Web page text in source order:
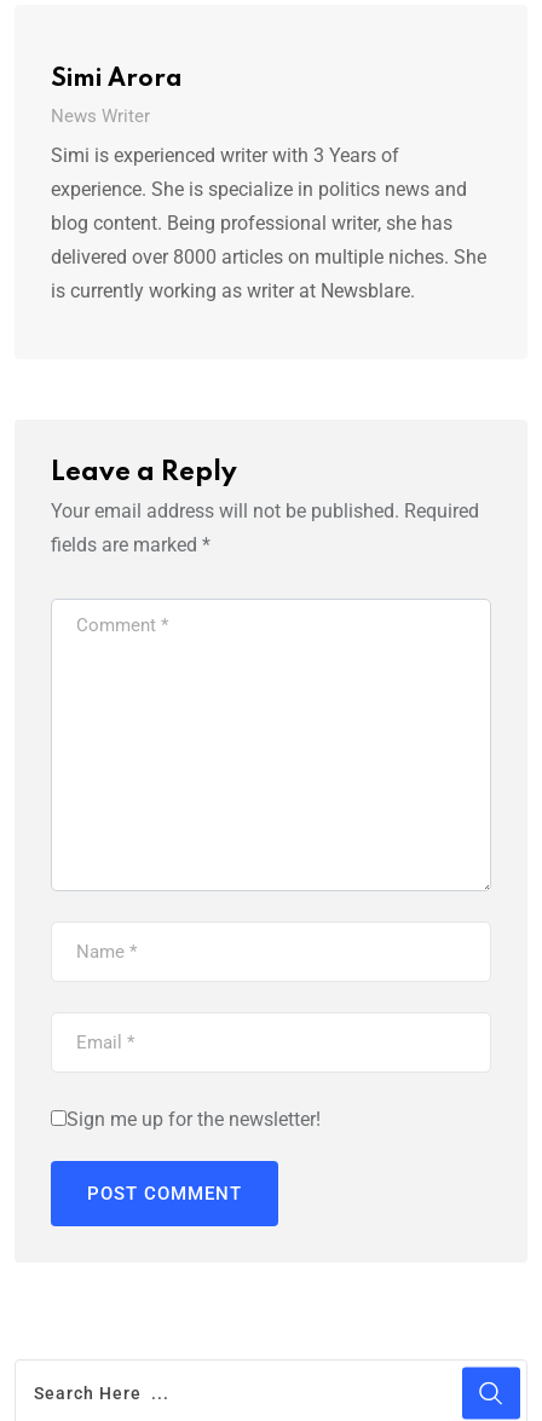
Simi Arora
News Writer
Simi is experienced writer with 3 Years of
experience. She is specialize in politics news and
blog content. Being professional writer, she has
delivered over 8000 articles on multiple niches. She
is currently working as writer at Newsblare.
Leave a Reply
Your email address will not be published. Required
fields are marked *
Sign me up for the newsletter!